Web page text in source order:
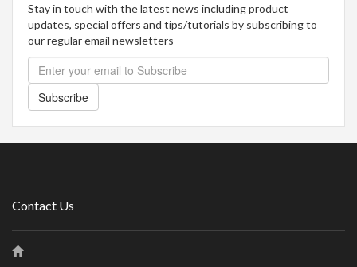
Stay in touch with the latest news including product
updates, special offers and tips/tutorials by subscribing to
our regular email newsletters
Subscribe
Contact Us